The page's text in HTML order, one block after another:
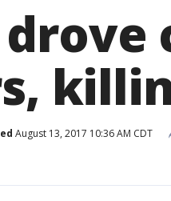
August 13, 2017 10:36 AM CDT